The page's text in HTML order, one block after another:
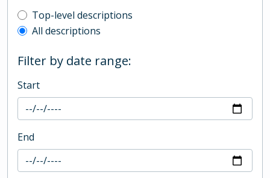
Top-level description filter
Top-level descriptions
All descriptions
Filter by date range:
Start
End